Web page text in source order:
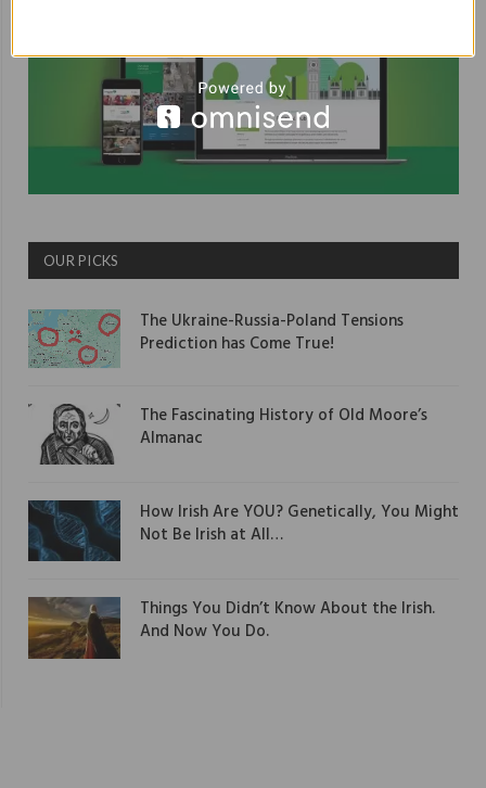
OUR PICKS
The Ukraine-Russia-Poland Tensions
Prediction has Come True!
The Fascinating History of Old Moore’s
Almanac
How Irish Are YOU? Genetically, You Might
Not Be Irish at All…
Things You Didn’t Know About the Irish.
And Now You Do.